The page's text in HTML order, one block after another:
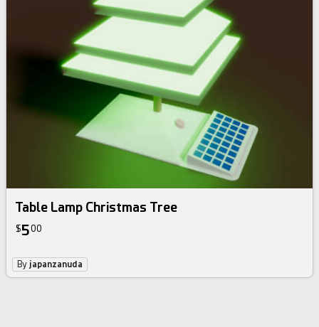
Table Lamp Christmas Tree
$500
By japanzanuda